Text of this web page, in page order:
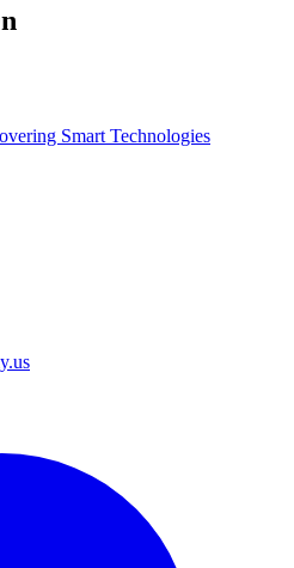
Smart Technologies